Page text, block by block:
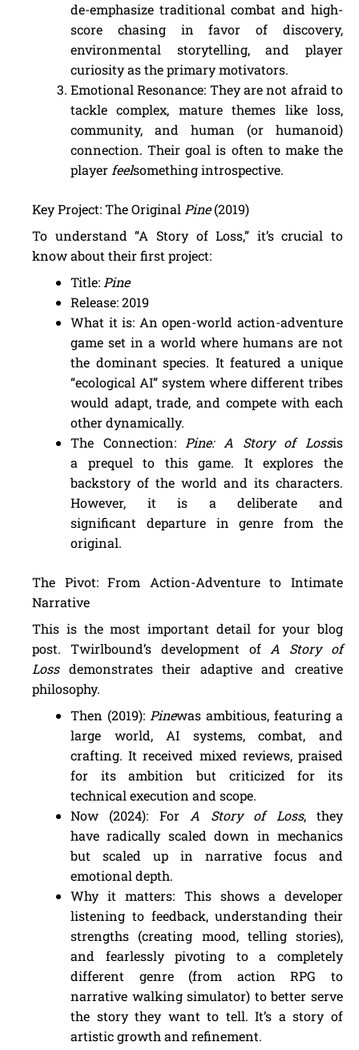
de-emphasize traditional combat and high-
score chasing in favor of discovery,
environmental storytelling, and player
curiosity as the primary motivators.
Emotional Resonance: They are not afraid to
tackle complex, mature themes like loss,
community, and human (or humanoid)
connection. Their goal is often to make the
player feelsomething introspective.
Key Project: The Original Pine(2019)
To understand “A Story of Loss,” it’s crucial to
know about their first project:
Title: Pine
Release: 2019
What it is: An open-world action-adventure
game set in a world where humans are not
the dominant species. It featured a unique
“ecological AI” system where different tribes
would adapt, trade, and compete with each
other dynamically.
The Connection: Pine: A Story of Lossis
a prequel to this game. It explores the
backstory of the world and its characters.
However, it is a deliberate and
significant departure in genre from the
original.
The Pivot: From Action-Adventure to Intimate
Narrative
This is the most important detail for your blog
post. Twirlbound’s development of A Story of
Lossdemonstrates their adaptive and creative
philosophy.
Then (2019): Pinewas ambitious, featuring a
large world, AI systems, combat, and
crafting. It received mixed reviews, praised
for its ambition but criticized for its
technical execution and scope.
Now (2024): For A Story of Loss, they
have radically scaled down in mechanics
but scaled up in narrative focus and
emotional depth.
Why it matters: This shows a developer
listening to feedback, understanding their
strengths (creating mood, telling stories),
and fearlessly pivoting to a completely
different genre (from action RPG to
narrative walking simulator) to better serve
the story they want to tell. It’s a story of
artistic growth and refinement.